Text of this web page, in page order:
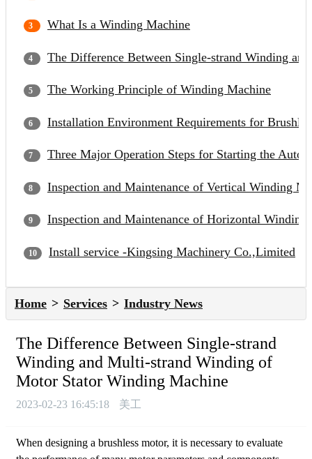
What Is a Winding Machine
The Difference Between Single-strand Winding
The Working Principle of Winding Machine
Installation Environment Requirements for
Three Major Operation Steps for Starting the
Inspection and Maintenance of Vertical Winding
Inspection and Maintenance of Horizontal Winding
Install service -Kingsing Machinery Co.,Limited
Home Services Industry News
The Difference Between Single-strand
Winding and Multi-strand Winding of
Motor Stator Winding Machine
2023-02-23 16:45:18 美工
When designing a brushless motor, it is necessary to evaluate